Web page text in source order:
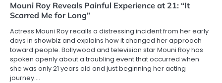
Mouni Roy Reveals Painful Experience at 21: “It
Scarred Me for Long”
Actress Mouni Roy recalls a distressing incident from her early
days in showbiz and explains how it changed her approach
toward people. Bollywood and television star Mouni Roy has
spoken openly about a troubling event that occurred when
she was only 21 years old and just beginning her acting
journey.…